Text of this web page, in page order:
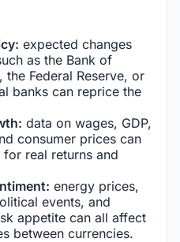
expected changes
as the Bank of
the Federal Reserve, or
banks can reprice the
data on wages, GDP,
consumer prices can
real returns and
energy prices,
events, and
appetite can all affect
between currencies.